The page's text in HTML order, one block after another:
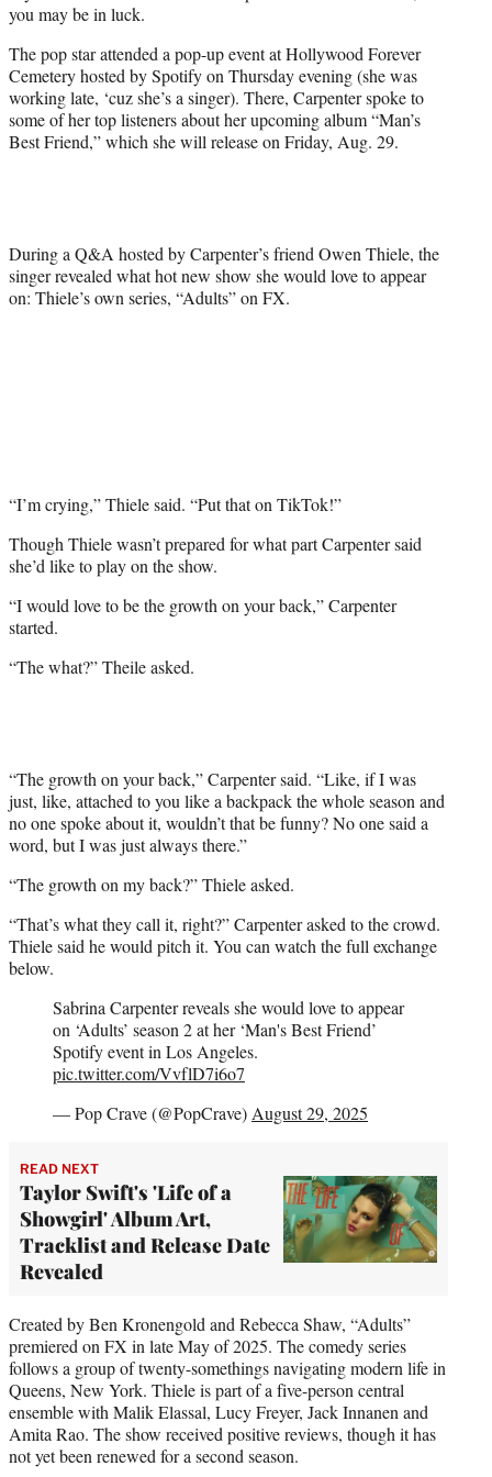
e
)
you may be in luck.
The pop star attended a pop-up event at Hollywood Forever
Cemetery hosted by Spotify on Thursday evening (she was
working late, ‘cuz she’s a singer). There, Carpenter spoke to
some of her top listeners about her upcoming album “Man’s
Best Friend,” which she will release on Friday, Aug. 29.
During a Q&A hosted by Carpenter’s friend Owen Thiele, the
singer revealed what hot new show she would love to appear
on: Thiele’s own series, “Adults” on FX.
“I’m crying,” Thiele said. “Put that on TikTok!”
Though Thiele wasn’t prepared for what part Carpenter said
she’d like to play on the show.
“I would love to be the growth on your back,” Carpenter
started.
“The what?” Theile asked.
“The growth on your back,” Carpenter said. “Like, if I was
just, like, attached to you like a backpack the whole season and
no one spoke about it, wouldn’t that be funny? No one said a
word, but I was just always there.”
“The growth on my back?” Thiele asked.
“That’s what they call it, right?” Carpenter asked to the crowd.
Thiele said he would pitch it. You can watch the full exchange
below.
Sabrina Carpenter reveals she would love to appear
on ‘Adults’ season 2 at her ‘Man's Best Friend’
Spotify event in Los Angeles.
pic.twitter.com/VvflD7i6o7
— Pop Crave (@PopCrave)August 29, 2025
READ NEXT
Taylor Swift's 'Life of a
Showgirl' Album Art,
Tracklist and Release Date
Revealed
Created by Ben Kronengold and Rebecca Shaw, “Adults”
premiered on FX in late May of 2025. The comedy series
follows a group of twenty-somethings navigating modern life in
Queens, New York. Thiele is part of a five-person central
ensemble with Malik Elassal, Lucy Freyer, Jack Innanen and
Amita Rao. The show received positive reviews, though it has
not yet been renewed for a second season.